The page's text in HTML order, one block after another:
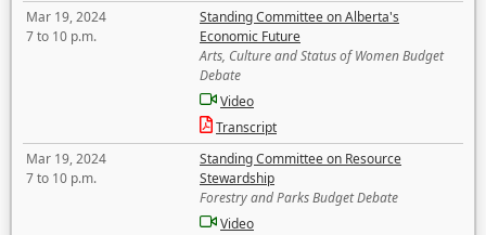
Mar 19, 2024
7 to 10 p.m.
Standing Committee on Alberta's
Economic Future
Arts, Culture and Status of Women Budget
Debate
Video
Transcript
Mar 19, 2024
7 to 10 p.m.
Standing Committee on Resource
Stewardship
Forestry and Parks Budget Debate
Video